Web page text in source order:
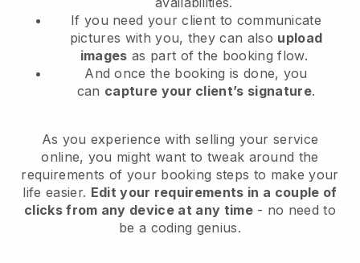
If you need your client to communicate
pictures with you, they can also upload
images as part of the booking flow.
And once the booking is done, you
can capture your client’s signature.
As you experience with selling your service
online, you might want to tweak around the
requirements of your booking steps to make your
life easier. Edit your requirements in a couple of
clicks from any device at any time- no need to
be a coding genius.